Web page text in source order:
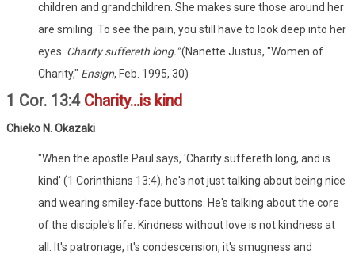
children and grandchildren. She makes sure those around her
are smiling. To see the pain, you still have to look deep into her
eyes. Charity suffereth long."(Nanette Justus, "Women of
Charity," Ensign, Feb. 1995, 30)
1 Cor. 13:4 Charity...is kind
Chieko N. Okazaki
"When the apostle Paul says, 'Charity suffereth long, and is
kind' (1 Corinthians 13:4), he's not just talking about being nice
and wearing smiley-face buttons. He's talking about the core
of the disciple's life. Kindness without love is not kindness at
all. It's patronage, it's condescension, it's smugness and